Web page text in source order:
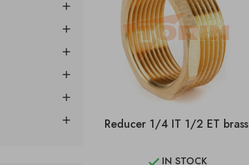





 Reducer 1/4 IT 1/2 ET brass
 IN STOCK